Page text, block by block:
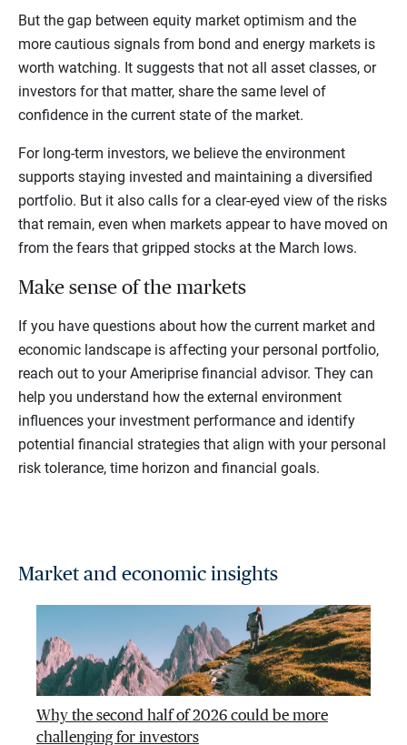
But the gap between equity market optimism and the
more cautious signals from bond and energy markets is
worth watching. It suggests that not all asset classes, or
investors for that matter, share the same level of
confidence in the current state of the market.
For long-term investors, we believe the environment
supports staying invested and maintaining a diversified
portfolio. But it also calls for a clear-eyed view of the risks
that remain, even when markets appear to have moved on
from the fears that gripped stocks at the March lows.
Make sense of the markets
If you have questions about how the current market and
economic landscape is affecting your personal portfolio,
reach out to your Ameriprise financial advisor. They can
help you understand how the external environment
influences your investment performance and identify
potential financial strategies that align with your personal
risk tolerance, time horizon and financial goals.
Market and economic insights
Why the second half of 2026 could be more
challenging for investors